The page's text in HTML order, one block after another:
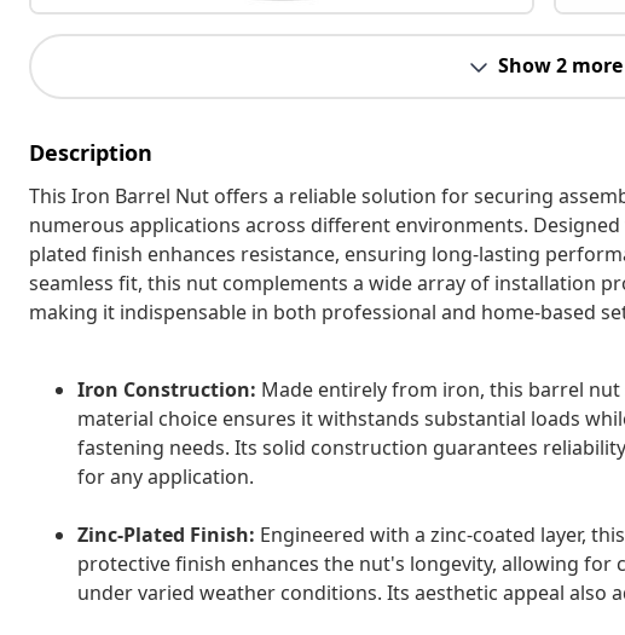
Show 2 more
Description
This Iron Barrel Nut offers a reliable solution for securing
numerous applications across different environments.
plated finish enhances resistance, ensuring long-lasting
seamless fit, this nut complements a wide array of installation
making it indispensable in both professional and home-based
Iron Construction: Made entirely from iron, this barrel
material choice ensures it withstands substantial loads
fastening needs. Its solid construction guarantees
for any application.
Zinc-Plated Finish: Engineered with a zinc-coated layer,
protective finish enhances the nut's longevity, allowing
under varied weather conditions. Its aesthetic appeal also